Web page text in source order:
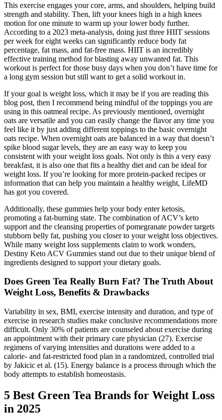
This exercise engages your core, arms, and shoulders, helping build
strength and stability. Then, lift your knees high in a high knees
motion for one minute to warm up your lower body further.
According to a 2023 meta-analysis, doing just three HIIT sessions
per week for eight weeks can significantly reduce body fat
percentage, fat mass, and fat-free mass. HIIT is an incredibly
effective training method for blasting away unwanted fat. This
workout is perfect for those busy days when you don’t have time for
a long gym session but still want to get a solid workout in.
If your goal is weight loss, which it may be if you are reading this
blog post, then I recommend being mindful of the toppings you are
using in this oatmeal recipe. As previously mentioned, overnight
oats are versatile and you can easily change the flavor any time you
feel like it by just adding different toppings to the basic overnight
oats recipe. When overnight oats are balanced in a way that doesn’t
spike blood sugar levels, they are an easy way to keep you
consistent with your weight loss goals. Not only is this a very easy
breakfast, it is also one that fits a healthy diet and can be ideal for
weight loss. If you’re looking for more protein-packed recipes or
information that can help you maintain a healthy weight, LifeMD
has got you covered.
Additionally, these gummies help your body enter ketosis,
promoting a fat-burning state. The combination of ACV’s keto
support and the cleansing properties of pomegranate powder targets
stubborn belly fat, pushing you closer to your weight loss objectives.
While many weight loss supplements claim to work wonders,
Destiny Keto ACV Gummies stand out due to their unique blend of
ingredients designed to support your dietary goals.
Does Green Tea Really Burn Fat? The Truth About
Weight Loss, Benefits & Drawbacks
Variability in sex, BMI, exercise intensity and duration, and type of
exercise in research studies make conclusive recommendations more
difficult. Only 30% of patients are counseled about exercise during
an appointment with their primary care physician (27). Exercise
regimens of varying intensities and durations were added to a
calorie- and fat-restricted food plan in a randomized, controlled trial
by Jakicic et al. (15). Energy balance is a process through which the
body attempts to establish homeostasis.
5 Best Green Tea Brands for Weight Loss
in 2025